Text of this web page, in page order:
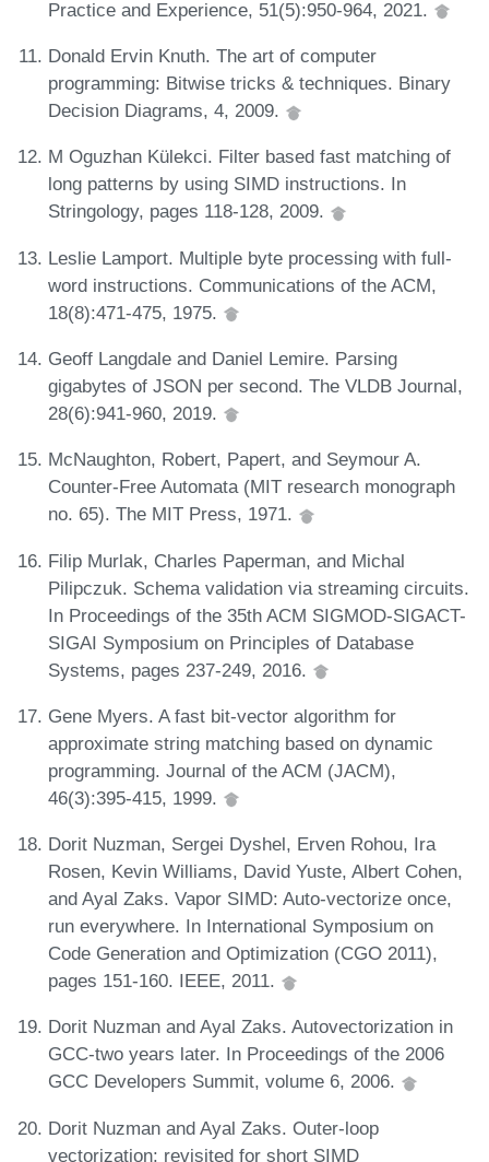
Practice and Experience, 51(5):950-964, 2021.
Donald Ervin Knuth. The art of computer
programming: Bitwise tricks & techniques. Binary
Decision Diagrams, 4, 2009.
M Oguzhan Külekci. Filter based fast matching of
long patterns by using SIMD instructions. In
Stringology, pages 118-128, 2009.
Leslie Lamport. Multiple byte processing with full-
word instructions. Communications of the ACM,
18(8):471-475, 1975.
Geoff Langdale and Daniel Lemire. Parsing
gigabytes of JSON per second. The VLDB Journal,
28(6):941-960, 2019.
McNaughton, Robert, Papert, and Seymour A.
Counter-Free Automata (MIT research monograph
no. 65). The MIT Press, 1971.
Filip Murlak, Charles Paperman, and Michal
Pilipczuk. Schema validation via streaming circuits.
In Proceedings of the 35th ACM SIGMOD-SIGACT-
SIGAI Symposium on Principles of Database
Systems, pages 237-249, 2016.
Gene Myers. A fast bit-vector algorithm for
approximate string matching based on dynamic
programming. Journal of the ACM (JACM),
46(3):395-415, 1999.
Dorit Nuzman, Sergei Dyshel, Erven Rohou, Ira
Rosen, Kevin Williams, David Yuste, Albert Cohen,
and Ayal Zaks. Vapor SIMD: Auto-vectorize once,
run everywhere. In International Symposium on
Code Generation and Optimization (CGO 2011),
pages 151-160. IEEE, 2011.
Dorit Nuzman and Ayal Zaks. Autovectorization in
GCC-two years later. In Proceedings of the 2006
GCC Developers Summit, volume 6, 2006.
Dorit Nuzman and Ayal Zaks. Outer-loop
vectorization: revisited for short SIMD